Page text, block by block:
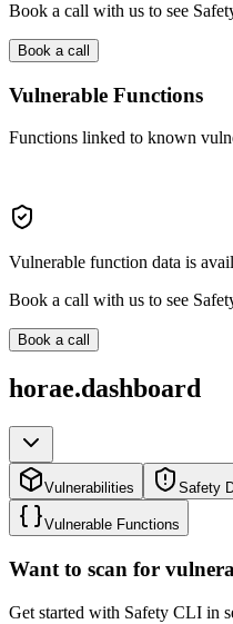
Book a call with us to see
Book a call
Vulnerable Functions
Functions linked to known
Vulnerable function data is
Book a call with us to see
Book a call
horae.dashboard
Vulnerabilities Safety
Vulnerable Functions
Want to scan for
Get started with Safety CLI in